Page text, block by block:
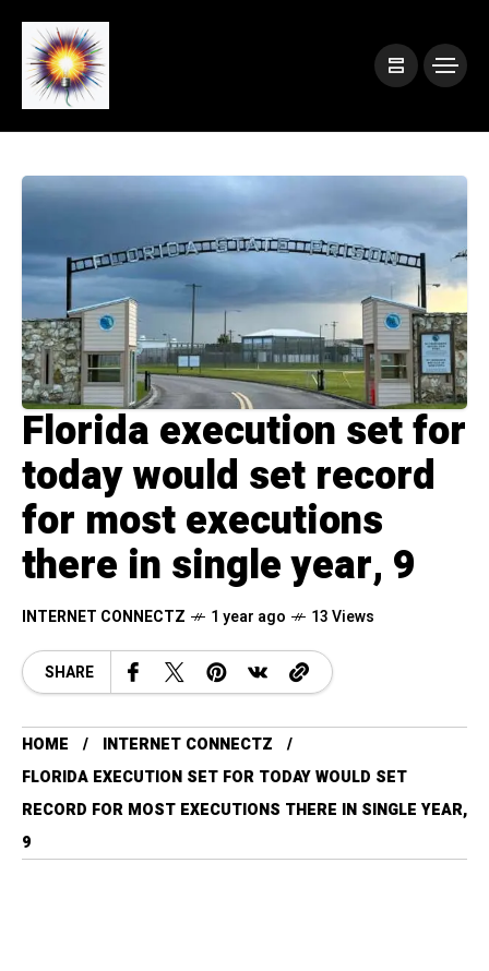
Florida execution set for
today would set record
for most executions
there in single year, 9
INTERNET CONNECTZ 1 year ago 13 Views
SHARE
HOME
INTERNET CONNECTZ
FLORIDA EXECUTION SET FOR TODAY WOULD SET
RECORD FOR MOST EXECUTIONS THERE IN SINGLE YEAR,
9